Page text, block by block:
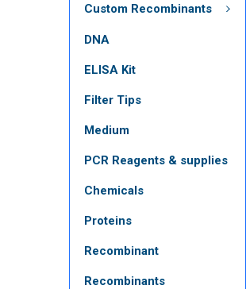
Custom Recombinants
DNA
ELISA Kit
Filter Tips
Medium
PCR Reagents & supplies
Chemicals
Proteins
Recombinant
Recombinants